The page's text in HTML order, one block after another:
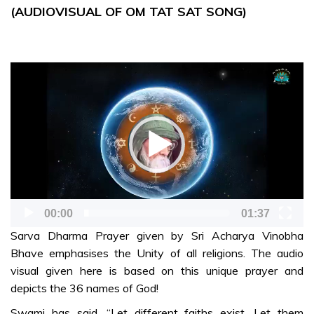
the
SONG, DANCE &
DRAMA
Jai Sairam Jai
Sairam (Telugu
song)-mr
Sarva Dharma
prayer
(Audiovisual)-
mr
Loka
(AUDIOVISUAL OF OM TAT SAT SONG)
00:00 01:37
Sarva Dharma Prayer given by Sri Acharya Vinobha
Bhave emphasises the Unity of all religions. The audio
visual given here is based on this unique prayer and
depicts the 36 names of God!